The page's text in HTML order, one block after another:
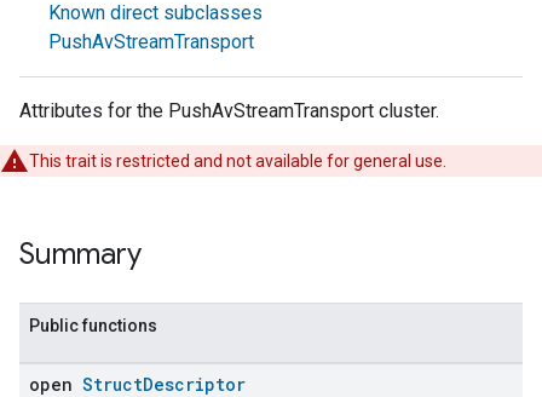
Known direct subclasses
PushAvStreamTransport
Attributes for the PushAvStreamTransport cluster.
This trait is restricted and not available for general use.
Summary
Public functions
open StructDescriptor